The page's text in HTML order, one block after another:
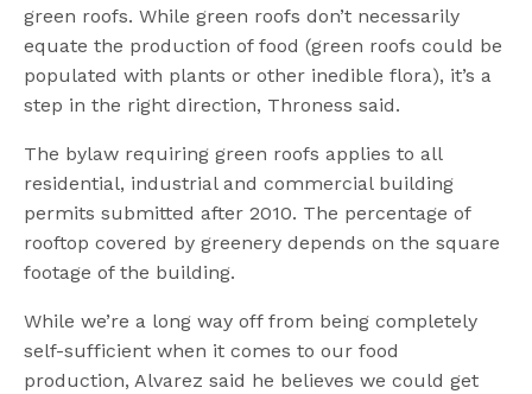
green roofs. While green roofs don’t necessarily
equate the production of food (green roofs could be
populated with plants or other inedible flora), it’s a
step in the right direction, Throness said.
The bylaw requiring green roofs applies to all
residential, industrial and commercial building
permits submitted after 2010. The percentage of
rooftop covered by greenery depends on the square
footage of the building.
While we’re a long way off from being completely
self-sufficient when it comes to our food
production, Alvarez said he believes we could get